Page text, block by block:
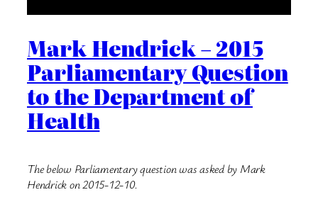
Mark Hendrick – 2015
Parliamentary Question
to the Department of
Health
The below Parliamentary question was asked by Mark
Hendrick on 2015-12-10.